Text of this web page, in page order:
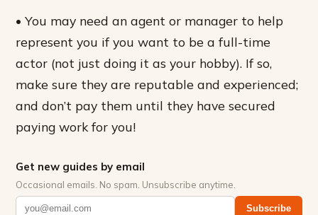
• You may need an agent or manager to help
represent you if you want to be a full-time
actor (not just doing it as your hobby). If so,
make sure they are reputable and experienced;
and don’t pay them until they have secured
paying work for you!
Get new guides by email
Occasional emails. No spam. Unsubscribe anytime.
Subscribe